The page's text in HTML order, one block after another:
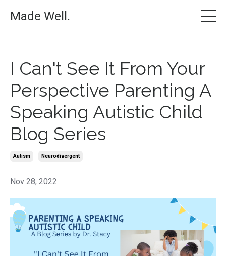
Made Well.
I Can't See It From Your
Perspective Parenting A
Speaking Autistic Child
Blog Series
Autism Neurodivergent
Nov 28, 2022